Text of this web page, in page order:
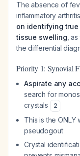
The absence of
inflammatory
on identifying
tissue swelling ,
the differential
Priority 1: Synovial
Aspirate any
search for
crystals
2
This is the
pseudogout
Crystal